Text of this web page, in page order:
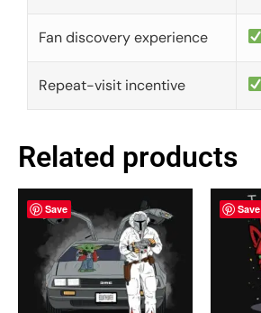
Fan discovery experience
Repeat-visit incentive
Related products
Save Save